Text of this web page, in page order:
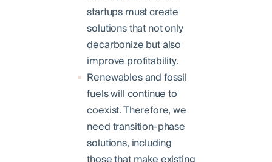
startups must create
solutions that not only
decarbonize but also
improve profitability.
Renewables and fossil
fuels will continue to
coexist. Therefore, we
need transition-phase
solutions, including